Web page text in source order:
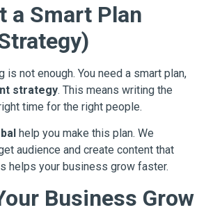
a Smart Plan
is not enough. You need a smart plan,
strategy. This means writing the
time for the right people.
help you make this plan. We
audience and create content that
helps your business grow faster.
Business Grow